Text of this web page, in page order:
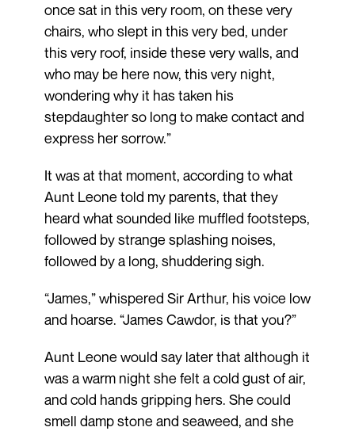
once sat in this very room, on these very
chairs, who slept in this very bed, under
this very roof, inside these very walls, and
who may be here now, this very night,
wondering why it has taken his
stepdaughter so long to make contact and
express her sorrow.”
It was at that moment, according to what
Aunt Leone told my parents, that they
heard what sounded like muffled footsteps,
followed by strange splashing noises,
followed by a long, shuddering sigh.
“James,” whispered Sir Arthur, his voice low
and hoarse. “James Cawdor, is that you?”
Aunt Leone would say later that although it
was a warm night she felt a cold gust of air,
and cold hands gripping hers. She could
smell damp stone and seaweed, and she